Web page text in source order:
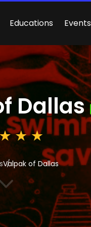
Educations Events
Dallas
Valpak of Dallas
3